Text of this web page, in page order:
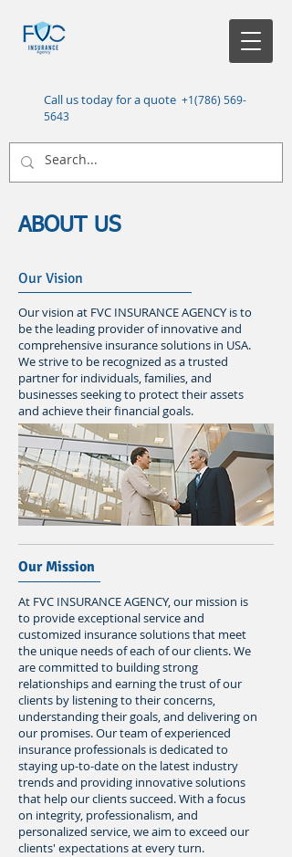
Call us today for a quote +1(786) 569-
5643
ABOUT US
Our Vision
Our vision at FVC INSURANCE AGENCY is to
be the leading provider of innovative and
comprehensive insurance solutions in USA.
We strive to be recognized as a trusted
partner for individuals, families, and
businesses seeking to protect their assets
and achieve their financial goals.
Our Mission
At FVC INSURANCE AGENCY, our mission is
to provide exceptional service and
customized insurance solutions that meet
the unique needs of each of our clients. We
are committed to building strong
relationships and earning the trust of our
clients by listening to their concerns,
understanding their goals, and delivering on
our promises. Our team of experienced
insurance professionals is dedicated to
staying up-to-date on the latest industry
trends and providing innovative solutions
that help our clients succeed. With a focus
on integrity, professionalism, and
personalized service, we aim to exceed our
clients' expectations at every turn.